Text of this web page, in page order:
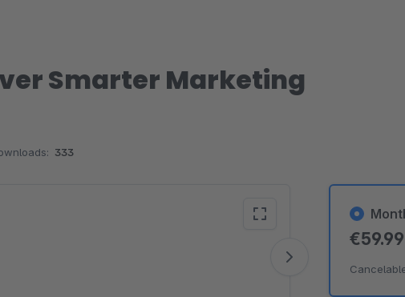
Smarter Marketing
333